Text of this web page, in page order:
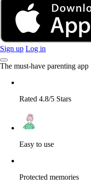
Sign up Log in
The must-have parenting app
Rated 4.8/5 Stars
Easy to use
Protected memories